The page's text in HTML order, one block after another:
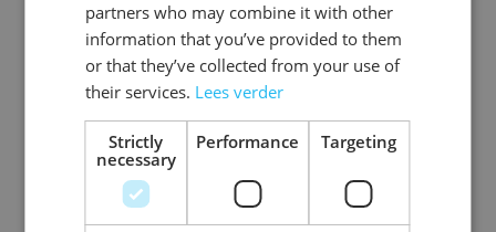
Pink
partners who may combine it with other
information that you’ve provided to them
or that they’ve collected from your use of
their services. Lees verder
Strictly
necessary
Performance Targeting